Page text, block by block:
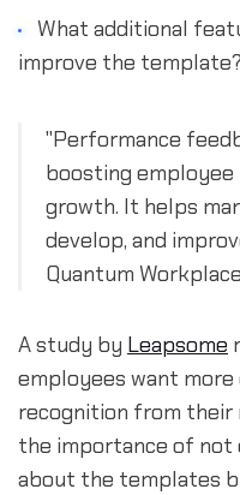
What additional
improve the template?
"Performance
boosting
growth. It helps
develop, and
Quantum Workplace
A study by Leapsome
employees want
recognition from their
the importance of
about the templates